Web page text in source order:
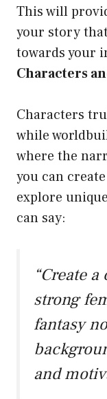
This will
your story
towards your
Characters
Characters
while
where the
you can
explore
can say:
“Create
strong
fantasy
and